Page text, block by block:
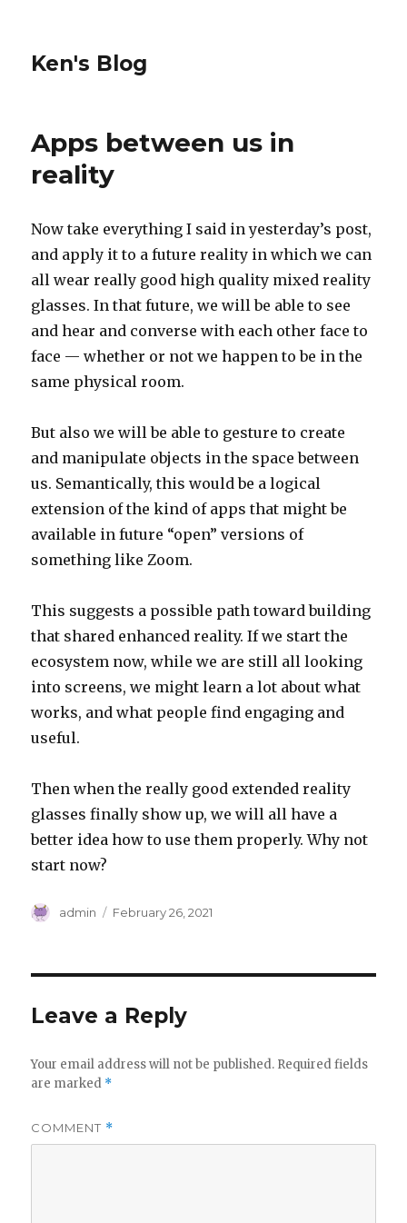
Ken's Blog
Apps between us in
reality
Now take everything I said in yesterday’s post,
and apply it to a future reality in which we can
all wear really good high quality mixed reality
glasses. In that future, we will be able to see
and hear and converse with each other face to
face — whether or not we happen to be in the
same physical room.
But also we will be able to gesture to create
and manipulate objects in the space between
us. Semantically, this would be a logical
extension of the kind of apps that might be
available in future “open” versions of
something like Zoom.
This suggests a possible path toward building
that shared enhanced reality. If we start the
ecosystem now, while we are still all looking
into screens, we might learn a lot about what
works, and what people find engaging and
useful.
Then when the really good extended reality
glasses finally show up, we will all have a
better idea how to use them properly. Why not
start now?
Author
admin
Posted
February 26, 2021
Leave a Reply
Your email address will not be published. Required fields
are marked *
COMMENT *